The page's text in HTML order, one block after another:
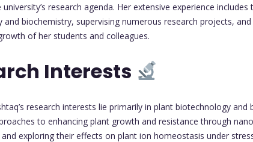
research agenda. Her extensive experience
and biochemistry, supervising numerous research projects,
of her students and colleagues.
Interests
research interests lie primarily in plant biotechnology and
to enhancing plant growth and resistance through
exploring their effects on plant ion homeostasis under